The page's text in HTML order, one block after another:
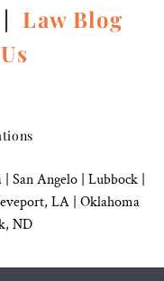
| Law Blog
San Angelo| Lubbock|
LA | Oklahoma
ND